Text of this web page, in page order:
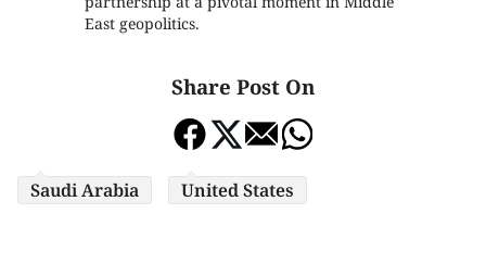
East geopolitics.
Share Post On
Saudi Arabia United States